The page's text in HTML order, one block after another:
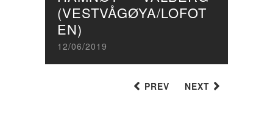
PREV NEXT
(VESTVÅGØYA/LOFOT
EN)
12/06/2019